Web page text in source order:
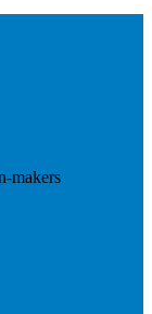
makers